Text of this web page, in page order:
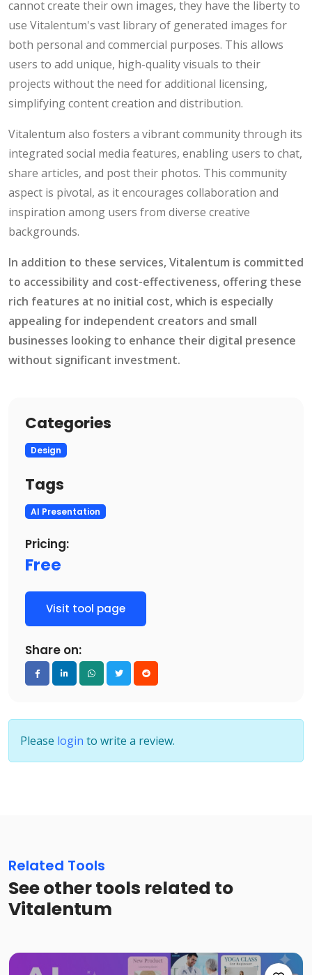
cannot create their own images, they have the liberty to
use Vitalentum's vast library of generated images for
both personal and commercial purposes. This allows
users to add unique, high-quality visuals to their
projects without the need for additional licensing,
simplifying content creation and distribution.
Vitalentum also fosters a vibrant community through its
integrated social media features, enabling users to chat,
share articles, and post their photos. This community
aspect is pivotal, as it encourages collaboration and
inspiration among users from diverse creative
backgrounds.
In addition to these services, Vitalentum is committed
to accessibility and cost-effectiveness, offering these
rich features at no initial cost, which is especially
appealing for independent creators and small
businesses looking to enhance their digital presence
without significant investment​.
Categories
Design
Tags
AI Presentation
Pricing:
Free
Visit tool page
Share on:
Please login to write a review.
Related Tools
See other tools related to
Vitalentum